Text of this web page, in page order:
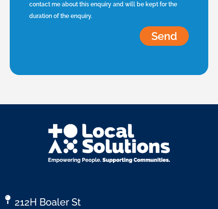
contact me about this enquiry and will be kept for the
duration of the enquiry.
Send
212H Boaler St